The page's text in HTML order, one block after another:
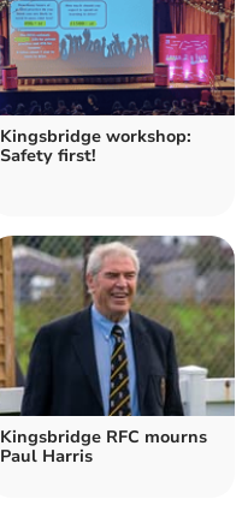
Kingsbridge workshop:
Safety first!
Kingsbridge RFC mourns
Paul Harris